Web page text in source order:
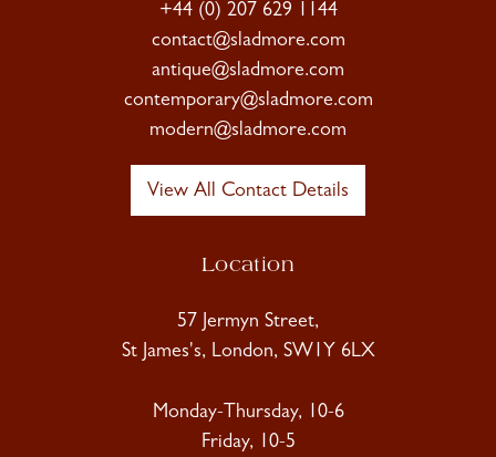
+44 (0) 207 629 1144
contact@sladmore.com
antique@sladmore.com
contemporary@sladmore.com
modern@sladmore.com
View All Contact Details
Location
57 Jermyn Street,
St James's, London, SW1Y 6LX
Monday-Thursday, 10-6
Friday, 10-5